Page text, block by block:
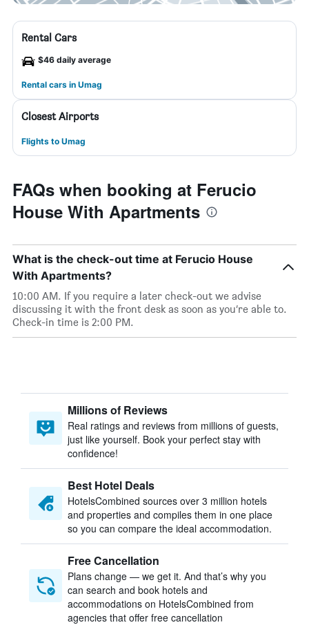
Rental Cars
$46 daily average
Rental cars in Umag
Closest Airports
Flights to Umag
FAQs when booking at Ferucio
House With Apartments
What is the check-out time at Ferucio House
With Apartments?
10:00 AM. If you require a later check-out we advise
discussing it with the front desk as soon as you’re able to.
Check-in time is 2:00 PM.
Millions of Reviews
Real ratings and reviews from millions of guests,
just like yourself. Book your perfect stay with
confidence!
Best Hotel Deals
HotelsCombined sources over 3 million hotels
and properties and compiles them in one place
so you can compare the ideal accommodation.
Free Cancellation
Plans change — we get it. And that’s why you
can search and book hotels and
accommodations on HotelsCombined from
agencies that offer free cancellation